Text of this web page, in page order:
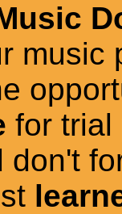
music
for
don't